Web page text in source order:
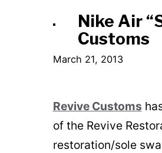
Nike Air
Customs
March 21, 2013
Revive Customs
of the Revive
restoration/sole